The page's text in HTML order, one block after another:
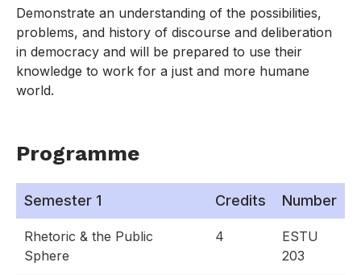
Demonstrate an understanding of the possibilities,
problems, and history of discourse and deliberation
in democracy and will be prepared to use their
knowledge to work for a just and more humane
world.
Programme
Semester 1 Credits Number
Rhetoric & the Public
Sphere
4
ESTU
203